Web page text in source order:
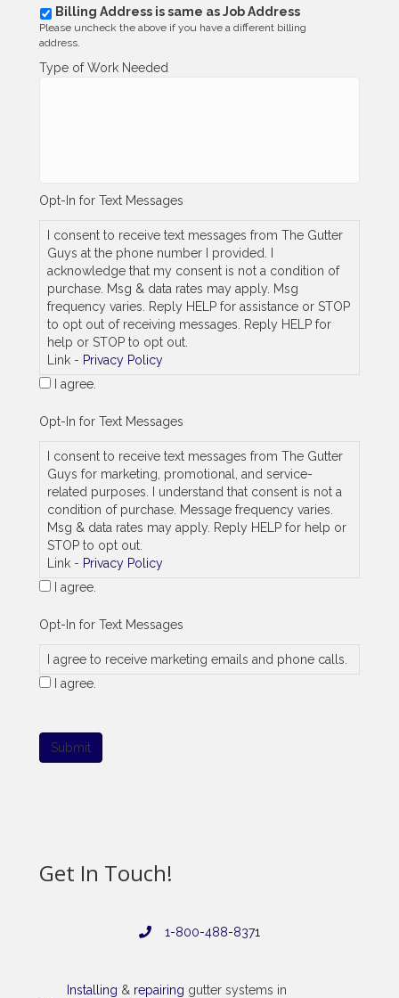
b
i
l
l
e
r
s
Billing Address is same as Job Address
Please uncheck the above if you have a different billing
address.
Type of Work Needed
Opt-In for Text Messages
I consent to receive text messages from The Gutter
Guys at the phone number I provided. I
acknowledge that my consent is not a condition of
purchase. Msg & data rates may apply. Msg
frequency varies. Reply HELP for assistance or STOP
to opt out of receiving messages. Reply HELP for
help or STOP to opt out.
Link - Privacy Policy
I agree.
Opt-In for Text Messages
I consent to receive text messages from The Gutter
Guys for marketing, promotional, and service-
related purposes. I understand that consent is not a
condition of purchase. Message frequency varies.
Msg & data rates may apply. Reply HELP for help or
STOP to opt out.
Link - Privacy Policy
I agree.
Opt-In for Text Messages
I agree to receive marketing emails and phone calls.
I agree.
Submit
Get In Touch!
1-800-488-8371
Installing & repairing gutter systems in